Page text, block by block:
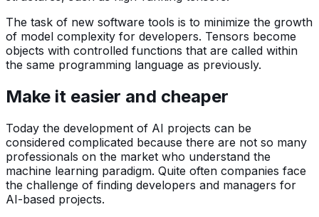
The task of new software tools is to minimize the growth
of model complexity for developers. Tensors become
objects with controlled functions that are called within
the same programming language as previously.
Make it easier and cheaper
Today the development of AI projects can be
considered complicated because there are not so many
professionals on the market who understand the
machine learning paradigm. Quite often companies face
the challenge of finding developers and managers for
AI-based projects.